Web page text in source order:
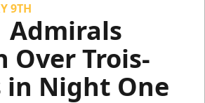
9TH
Admirals
Over Trois-
in Night One